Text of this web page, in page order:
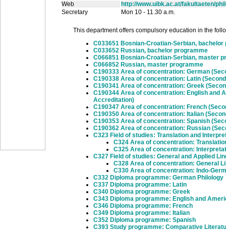
Web
http://www.uibk.ac.at/fakultaeten/
Secretary
Mon 10 - 11.30 a.m.
This department offers compulsory education in the
C033651 Bosnian-Croatian-Serbian, bachelor
C033652 Russian, bachelor programme
C066851 Bosnian-Croatian-Serbian, master
C066852 Russian, master programme
C190333 Area of concentration: German
C190338 Area of concentration: Latin
C190341 Area of concentration: Greek
C190344 Area of concentration: English and
Accreditation)
C190347 Area of concentration: French
C190350 Area of concentration: Italian
C190353 Area of concentration: Spanish
C190362 Area of concentration: Russian
C323 Field of studies: Translation and
C324 Area of concentration:
C325 Area of concentration:
C327 Field of studies: General and Applied
C328 Area of concentration: General
C330 Area of concentration: Indo-
C332 Diploma programme: German Philology
C337 Diploma programme: Latin
C340 Diploma programme: Greek
C343 Diploma programme: English and
C346 Diploma programme: French
C349 Diploma programme: Italian
C352 Diploma programme: Spanish
C393 Study programme: Comparative